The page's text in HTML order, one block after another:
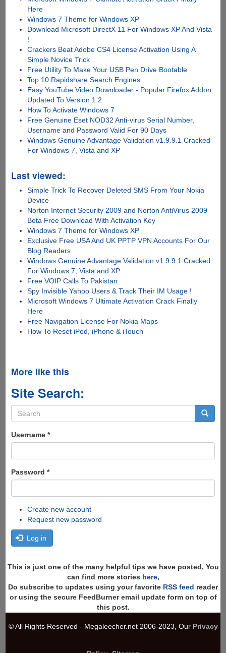
Here
Windows 7 Theme for Windows XP
Download Microsoft DirectX 11 For Windows XP And Vista
!
Crackers Beat Adobe CS4 License Activation Using A
Simple Novice Trick
Free Utility To Make Your USB Pen Drive Bootable
Top 10 Rapidshare Search Engines
Easy YouTube Video Downloader - Popular Firefox Addon
Updated To Version 1.2
How To Activate Windows 7
Free Genuine Eset NOD32 Anti-virus Serial Number,
Username and Password Valid For 90 Days
Windows Genuine Advantage Validation v1.9.9.1 Cracked
For Windows 7, Vista and XP
Last viewed:
Simple Trick To Recover Deleted SMS From Your Nokia
Device
Norton Internet Security 2009 and Norton AntiVirus 2009
Beta Free Download With Activation Key
Windows 7 Theme for Windows XP
Exclusive Free USA And UK PPTP VPN Accounts For Our
Blog Readers
Windows Genuine Advantage Validation v1.9.9.1 Cracked
For Windows 7, Vista and XP
Free VOIP Calls To Pakistan
Spy Invisible Yahoo Users & Track Their IM Usage !
Microsoft Windows 7 Ultimate Activation Crack Finally
Here
Free Navigation License For Nokia Maps
How To Reset iPod, iPhone & iTouch
More like this
Site Search:
Search
form
Username *
Password *
Create new account
Request new password
Log in
This is just one of the many helpful tips we have posted, You
can find more stories here,
Do subscribe to updates using your favorite RSS feed reader
or using the secure FeedBurner email update form on top of
this post.
© All Rights Reserved - Megaleecher.net 2006-2023, Our Privacy